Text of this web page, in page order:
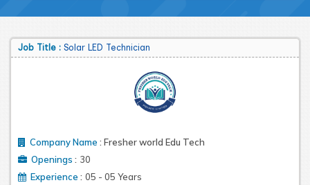
Job Title : Solar LED Technician
Company Name : Fresher world Edu Tech
Openings : 30
Experience : 05 - 05 Years